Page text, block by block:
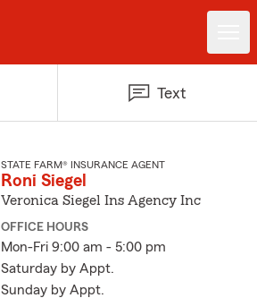
Text
STATE FARM® INSURANCE AGENT
Roni Siegel
Veronica Siegel Ins Agency Inc
OFFICE HOURS
Mon-Fri 9:00 am - 5:00 pm
Saturday by Appt.
Sunday by Appt.